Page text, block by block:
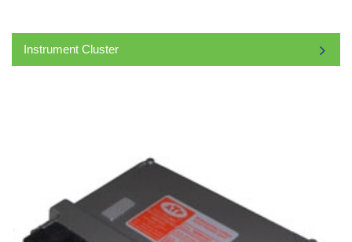
Instrument Cluster